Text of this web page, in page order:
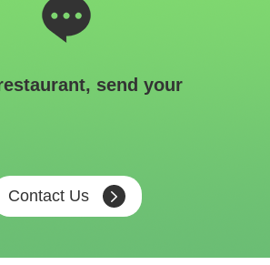
send your
Contact Us